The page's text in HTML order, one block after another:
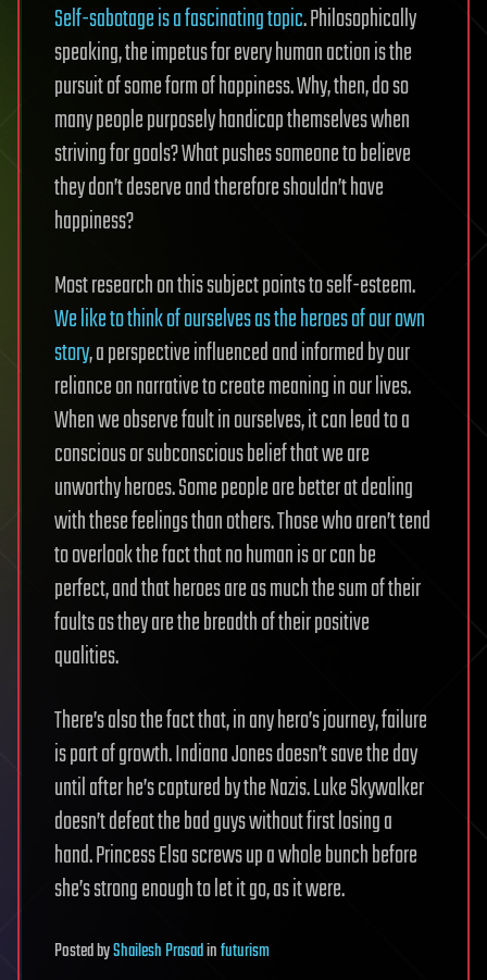
Self-sabotage is a fascinating topic. Philosophically
speaking, the impetus for every human action is the
pursuit of some form of happiness. Why, then, do so
many people purposely handicap themselves when
striving for goals? What pushes someone to believe
they don’t deserve and therefore shouldn’t have
happiness?
Most research on this subject points to self-esteem.
We like to think of ourselves as the heroes of our own
story, a perspective influenced and informed by our
reliance on narrative to create meaning in our lives.
When we observe fault in ourselves, it can lead to a
conscious or subconscious belief that we are
unworthy heroes. Some people are better at dealing
with these feelings than others. Those who aren’t tend
to overlook the fact that no human is or can be
perfect, and that heroes are as much the sum of their
faults as they are the breadth of their positive
qualities.
There’s also the fact that, in any hero’s journey, failure
is part of growth. Indiana Jones doesn’t save the day
until after he’s captured by the Nazis. Luke Skywalker
doesn’t defeat the bad guys without first losing a
hand. Princess Elsa screws up a whole bunch before
she’s strong enough to let it go, as it were.
PostedbyShailesh Prasadinfuturism